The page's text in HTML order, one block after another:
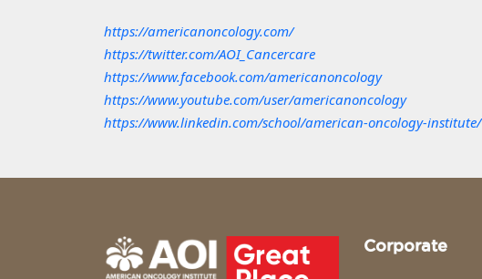
https://americanoncology.com/
https://twitter.com/AOI_Cancercare
https://www.facebook.com/americanoncology
https://www.youtube.com/user/americanoncology
https://www.linkedin.com/school/american-oncology-institute/
Corporate